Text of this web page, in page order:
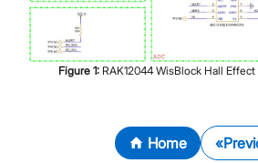
Figure 1: RAK12044 WisBlock Hall
Home